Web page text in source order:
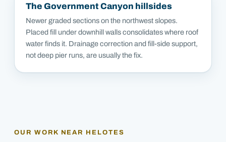
The Government Canyon hillsides
Newer graded sections on the northwest slopes.
Placed fill under downhill walls consolidates where roof
water finds it. Drainage correction and fill-side support,
not deep pier runs, are usually the fix.
OUR WORK NEAR HELOTES